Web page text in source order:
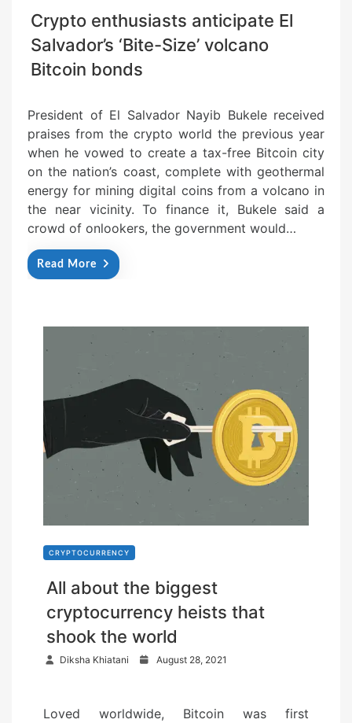
Crypto enthusiasts anticipate El
Salvador’s ‘Bite-Size’ volcano
Bitcoin bonds
President of El Salvador Nayib Bukele received
praises from the crypto world the previous year
when he vowed to create a tax-free Bitcoin city
on the nation’s coast, complete with geothermal
energy for mining digital coins from a volcano in
the near vicinity. To finance it, Bukele said a
crowd of onlookers, the government would…
Read More
CRYPTOCURRENCY
All about the biggest
cryptocurrency heists that
shook the world
Diksha Khiatani
t
August 28, 2021
Loved worldwide, Bitcoin was first